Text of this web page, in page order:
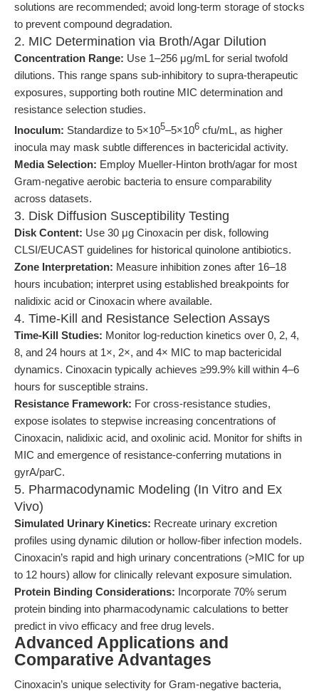
solutions are recommended; avoid long-term storage of stocks
to prevent compound degradation.
2. MIC Determination via Broth/Agar Dilution
Concentration Range: Use 1–256 μg/mL for serial twofold
dilutions. This range spans sub-inhibitory to supra-therapeutic
exposures, supporting both routine MIC determination and
resistance selection studies.
Inoculum: Standardize to 5×105–5×106 cfu/mL, as higher
inocula may mask subtle differences in bactericidal activity.
Media Selection: Employ Mueller-Hinton broth/agar for most
Gram-negative aerobic bacteria to ensure comparability
across datasets.
3. Disk Diffusion Susceptibility Testing
Disk Content: Use 30 μg Cinoxacin per disk, following
CLSI/EUCAST guidelines for historical quinolone antibiotics.
Zone Interpretation: Measure inhibition zones after 16–18
hours incubation; interpret using established breakpoints for
nalidixic acid or Cinoxacin where available.
4. Time-Kill and Resistance Selection Assays
Time-Kill Studies: Monitor log-reduction kinetics over 0, 2, 4,
8, and 24 hours at 1×, 2×, and 4× MIC to map bactericidal
dynamics. Cinoxacin typically achieves ≥99.9% kill within 4–6
hours for susceptible strains.
Resistance Framework: For cross-resistance studies,
expose isolates to stepwise increasing concentrations of
Cinoxacin, nalidixic acid, and oxolinic acid. Monitor for shifts in
MIC and emergence of resistance-conferring mutations in
gyrA/parC.
5. Pharmacodynamic Modeling (In Vitro and Ex
Vivo)
Simulated Urinary Kinetics: Recreate urinary excretion
profiles using dynamic dilution or hollow-fiber infection models.
Cinoxacin’s rapid and high urinary concentrations (>MIC for up
to 12 hours) allow for clinically relevant exposure simulation.
Protein Binding Considerations: Incorporate 70% serum
protein binding into pharmacodynamic calculations to better
predict in vivo efficacy and free drug levels.
Advanced Applications and
Comparative Advantages
Cinoxacin’s unique selectivity for Gram-negative bacteria,